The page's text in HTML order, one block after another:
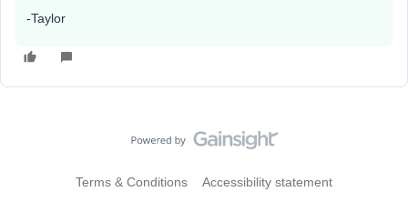
-Taylor
Terms & Conditions Accessibility statement